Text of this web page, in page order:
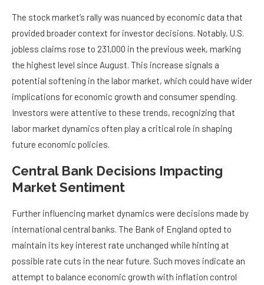
The stock market’s rally was nuanced by economic data that
provided broader context for investor decisions. Notably, U.S.
jobless claims rose to 231,000 in the previous week, marking
the highest level since August. This increase signals a
potential softening in the labor market, which could have wider
implications for economic growth and consumer spending.
Investors were attentive to these trends, recognizing that
labor market dynamics often play a critical role in shaping
future economic policies.
Central Bank Decisions Impacting
Market Sentiment
Further influencing market dynamics were decisions made by
international central banks. The Bank of England opted to
maintain its key interest rate unchanged while hinting at
possible rate cuts in the near future. Such moves indicate an
attempt to balance economic growth with inflation control